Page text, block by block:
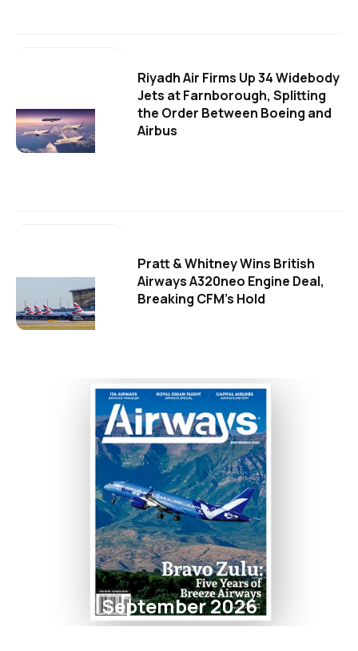
Riyadh Air Firms Up 34 Widebody
Jets at Farnborough, Splitting
the Order Between Boeing and
Airbus
Pratt & Whitney Wins British
Airways A320neo Engine Deal,
Breaking CFM's Hold
September 2026